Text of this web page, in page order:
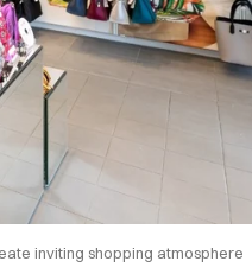
inviting shopping atmosphere